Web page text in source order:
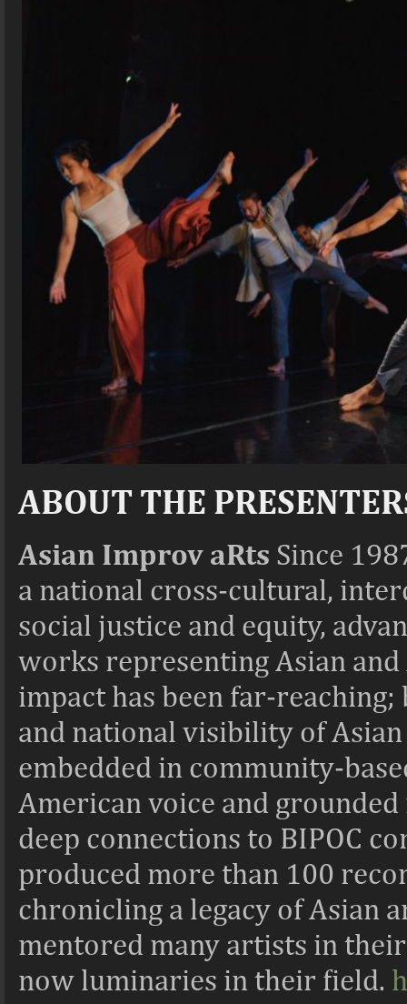
ABOUT THE
Asian Improv aRts Since
a national cross-cultural,
social justice and equity,
works representing Asian and
impact has been far-
and national visibility of
embedded in community-
American voice and
deep connections to BIPOC
produced more than 100
chronicling a legacy of Asian
mentored many artists in
now luminaries in their field.